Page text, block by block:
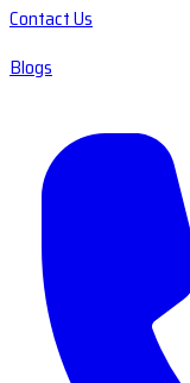
Contact Us
Blogs